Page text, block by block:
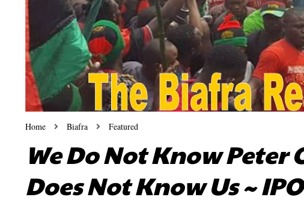
Home Biafra Featured
We Do Not Know
Does Not Know Us ~